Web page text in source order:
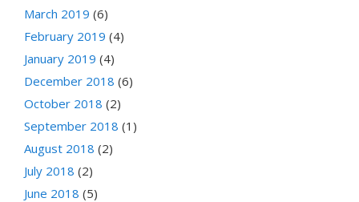
March 2019 (6)
February 2019 (4)
January 2019 (4)
December 2018 (6)
October 2018 (2)
September 2018 (1)
August 2018 (2)
July 2018 (2)
June 2018 (5)